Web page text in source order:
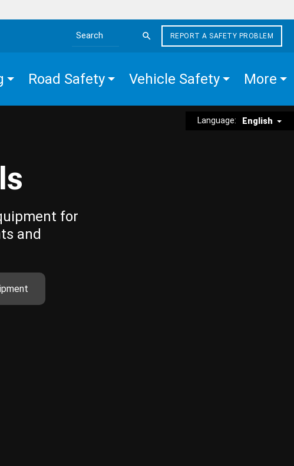
Search the site
REPORT A SAFETY PROBLEM
Road Safety Vehicle Safety More
Language: English
for
and